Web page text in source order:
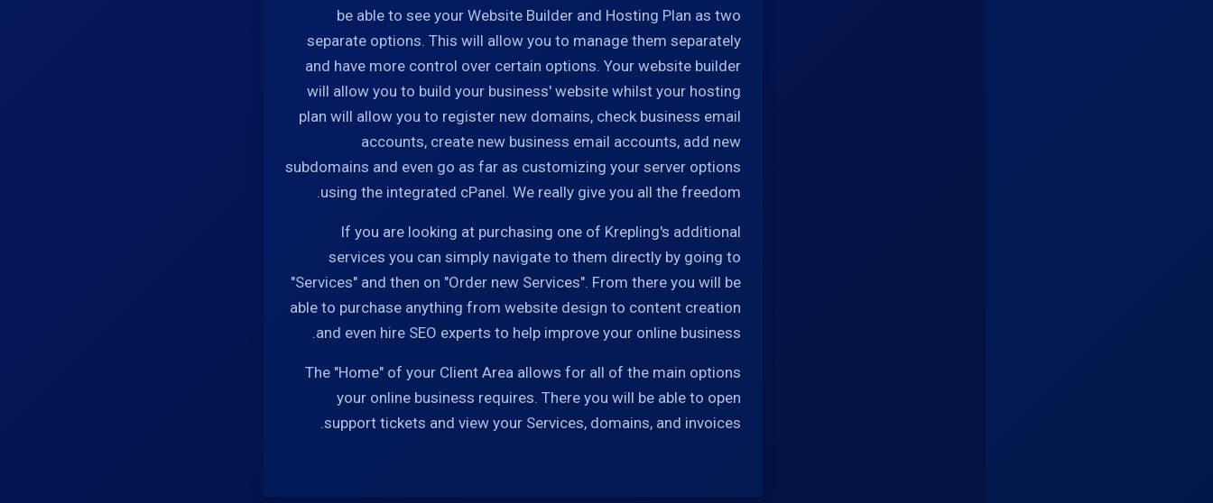
be able to see your Website Builder and Hosting Plan as two
separate options. This will allow you to manage them separately
and have more control over certain options. Your website builder
will allow you to build your business' website whilst your hosting
plan will allow you to register new domains, check business email
accounts, create new business email accounts, add new
subdomains and even go as far as customizing your server options
using the integrated cPanel. We really give you all the freedom.
If you are looking at purchasing one of Krepling's additional
services you can simply navigate to them directly by going to
"Services" and then on "Order new Services". From there you will be
able to purchase anything from website design to content creation
and even hire SEO experts to help improve your online business.
The "Home" of your Client Area allows for all of the main options
your online business requires. There you will be able to open
support tickets and view your Services, domains, and invoices.